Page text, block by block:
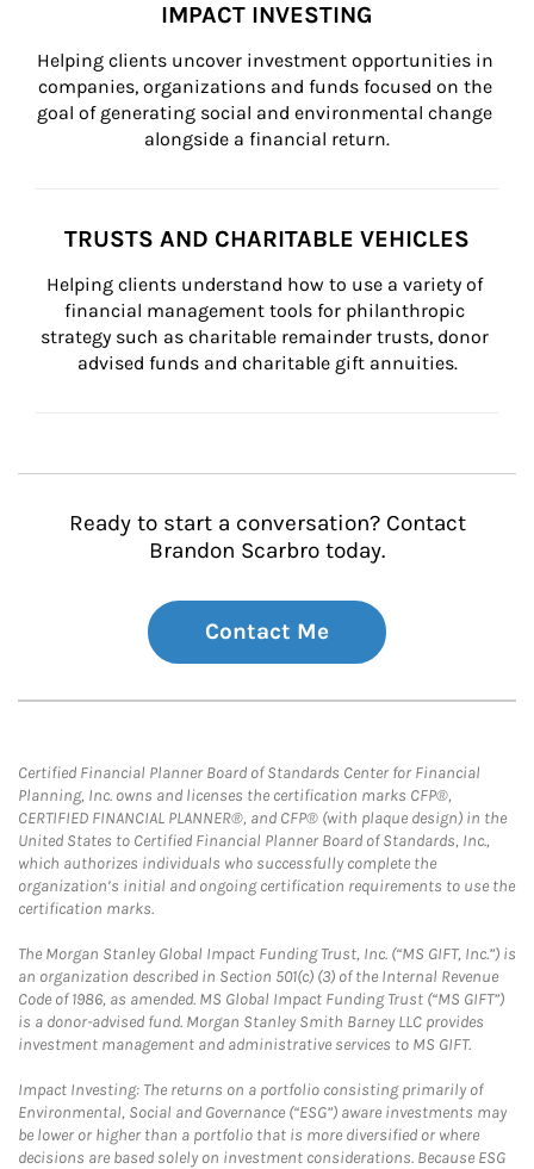
IMPACT INVESTING
Helping clients uncover investment opportunities in
companies, organizations and funds focused on the
goal of generating social and environmental change
alongside a financial return.
TRUSTS AND CHARITABLE VEHICLES
Helping clients understand how to use a variety of
financial management tools for philanthropic
strategy such as charitable remainder trusts, donor
advised funds and charitable gift annuities.
Ready to start a conversation? Contact
Brandon Scarbro today.
Contact Me
Certified Financial Planner Board of Standards Center for Financial
Planning, Inc. owns and licenses the certification marks CFP®,
CERTIFIED FINANCIAL PLANNER®, and CFP® (with plaque design) in the
United States to Certified Financial Planner Board of Standards, Inc.,
which authorizes individuals who successfully complete the
organization’s initial and ongoing certification requirements to use the
certification marks.
The Morgan Stanley Global Impact Funding Trust, Inc. (“MS GIFT, Inc.”) is
an organization described in Section 501(c) (3) of the Internal Revenue
Code of 1986, as amended. MS Global Impact Funding Trust (“MS GIFT”)
is a donor-advised fund. Morgan Stanley Smith Barney LLC provides
investment management and administrative services to MS GIFT.
Impact Investing: The returns on a portfolio consisting primarily of
Environmental, Social and Governance (“ESG”) aware investments may
be lower or higher than a portfolio that is more diversified or where
decisions are based solely on investment considerations. Because ESG